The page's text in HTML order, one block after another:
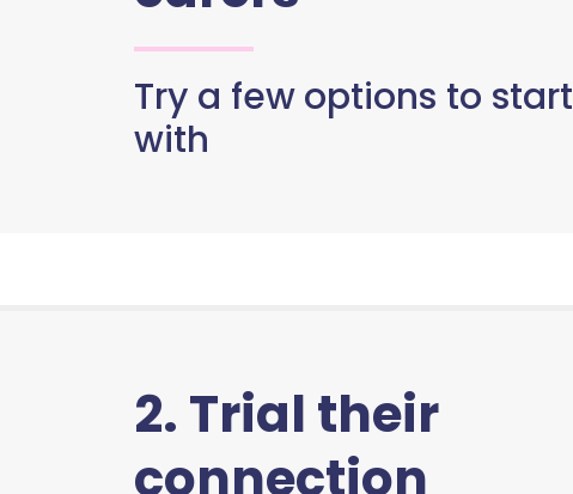
Try a few options to start
with
2. Trial their
connection